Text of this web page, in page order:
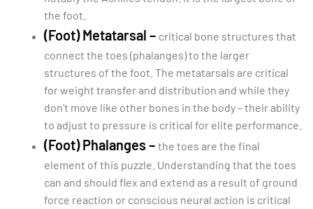
the foot.
(Foot) Metatarsal – critical bone structures that
connect the toes (phalanges) to the larger
structures of the foot. The metatarsals are critical
for weight transfer and distribution and while they
don’t move like other bones in the body – their ability
to adjust to pressure is critical for elite performance.
(Foot) Phalanges – the toes are the final
element of this puzzle. Understanding that the toes
can and should flex and extend as a result of ground
force reaction or conscious neural action is critical